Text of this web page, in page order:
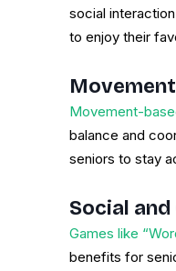
social
to enjoy their
Movement-
balance and
seniors to stay
Social
Games like
benefits for